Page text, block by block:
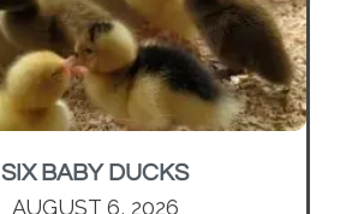
SIX BABY DUCKS
AUGUST 6, 2026